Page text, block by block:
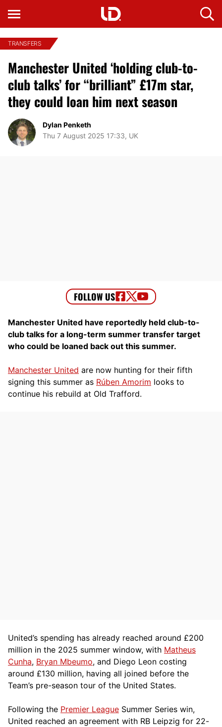
TRANSFERS
Manchester United ‘holding club-to-
club talks’ for “brilliant” £17m star,
they could loan him next season
Dylan Penketh
Thu 7 August 2025 17:33, UK
Manchester United have reportedly held club-to-
club talks for a long-term summer transfer target
who could be loaned back out this summer.
Manchester United are now hunting for their fifth
signing this summer as Rúben Amorim looks to
continue his rebuild at Old Trafford.
United’s spending has already reached around £200
million in the 2025 summer window, with Matheus
Cunha, Bryan Mbeumo, and Diego Leon costing
around £130 million, having all joined before the
Team’s pre-season tour of the United States.
Following the Premier League Summer Series win,
United reached an agreement with RB Leipzig for 22-